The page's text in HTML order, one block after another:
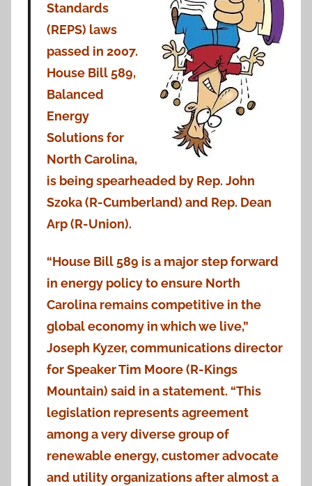
Standards
(REPS) laws
passed in 2007.
House Bill 589,
Balanced
Energy
Solutions for
North Carolina,
is being spearheaded by Rep. John
Szoka (R-Cumberland) and Rep. Dean
Arp (R-Union).
“House Bill 589 is a major step forward
in energy policy to ensure North
Carolina remains competitive in the
global economy in which we live,”
Joseph Kyzer, communications director
for Speaker Tim Moore (R-Kings
Mountain) said in a statement. “This
legislation represents agreement
among a very diverse group of
renewable energy, customer advocate
and utility organizations after almost a